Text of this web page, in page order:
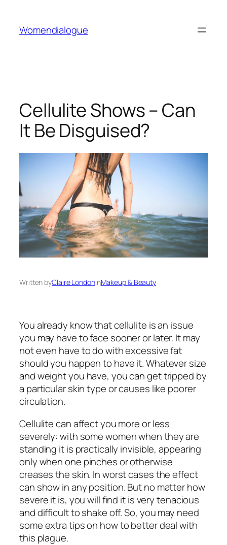
content
Womendialogue
Cellulite Shows – Can
It Be Disguised?
Written byClaire LondoninMakeup & Beauty
You already know that cellulite is an issue
you may have to face sooner or later. It may
not even have to do with excessive fat
should you happen to have it. Whatever size
and weight you have, you can get tripped by
a particular skin type or causes like poorer
circulation.
Cellulite can affect you more or less
severely: with some women when they are
standing it is practically invisible, appearing
only when one pinches or otherwise
creases the skin. In worst cases the effect
can show in any position. But no matter how
severe it is, you will find it is very tenacious
and difficult to shake off. So, you may need
some extra tips on how to better deal with
this plague.